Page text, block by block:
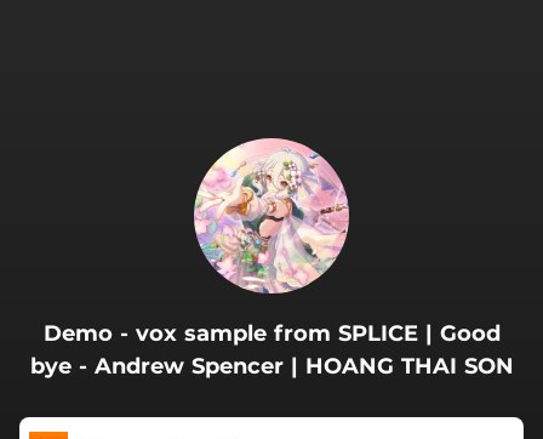
Demo - vox sample from SPLICE | Good
bye - Andrew Spencer | HOANG THAI SON